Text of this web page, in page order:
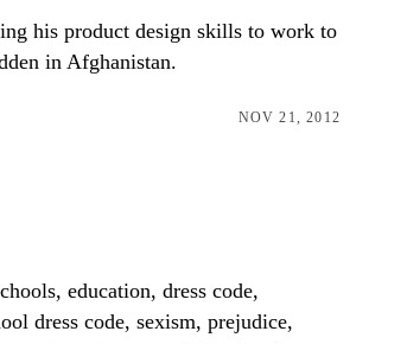
his product design skills to work to
in Afghanistan.
NOV 21, 2012